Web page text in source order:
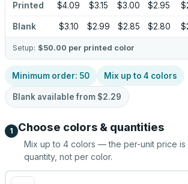
Printed $4.09 $3.15 $3.00 $2.95
Blank $3.10 $2.99 $2.85 $2.80
Setup: $50.00 per printed color
Minimum order: 50 Mix up to 4 colors
Blank available from $2.29
1 Choose colors & quantities
Mix up to 4 colors — the per-unit price is
quantity, not per color.